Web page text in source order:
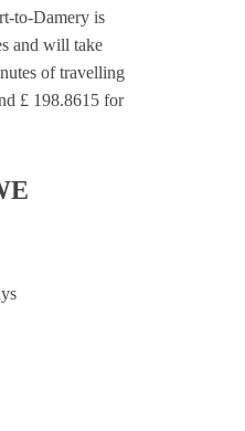
to-Damery is
and will take
of travelling
£ 198.8615 for